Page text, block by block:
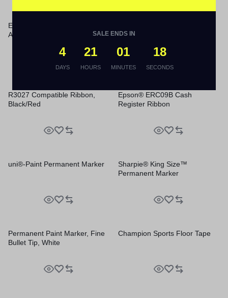
Energizer® Industrial® Alkaline
AAA Batteries
Drawer Frame
R3027 Compatible Ribbon,
Black/Red
Epson® ERC09B Cash
Register Ribbon
uni®-Paint Permanent Marker
Sharpie® King Size™
Permanent Marker
Permanent Paint Marker, Fine
Bullet Tip, White
Champion Sports Floor Tape
SALE ENDS IN
4
DAYS
21
HOURS
01
MINUTES
18
SECONDS